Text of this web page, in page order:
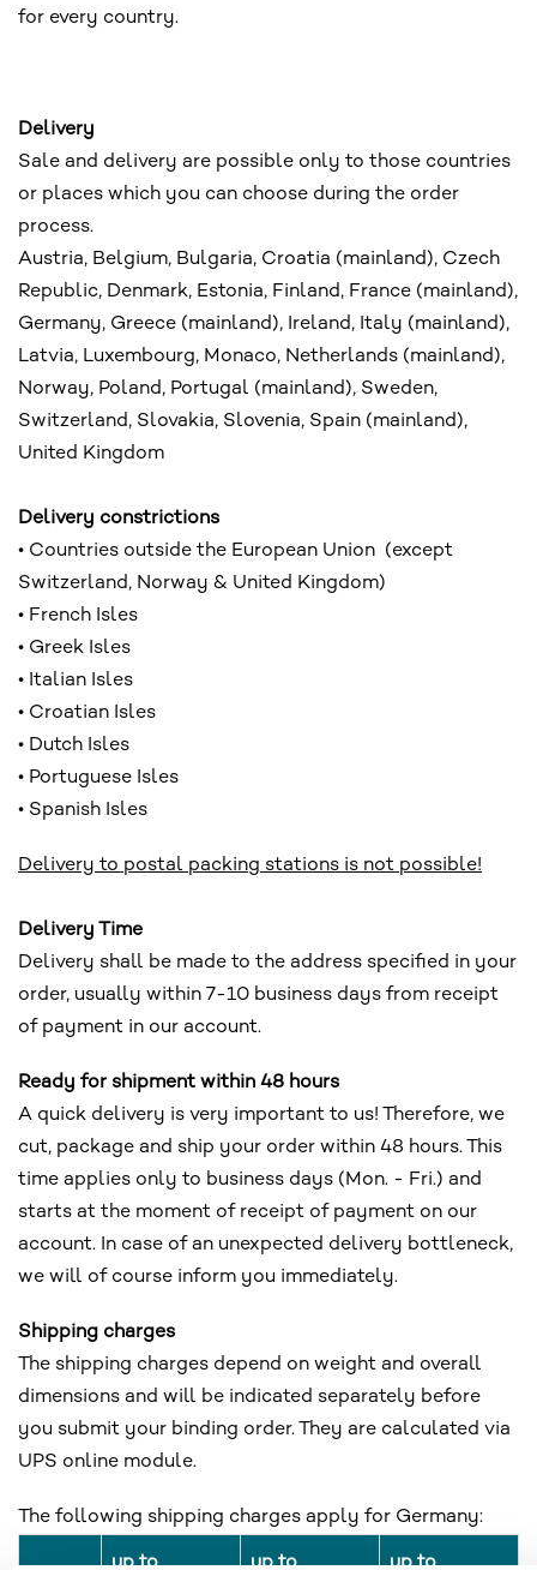
for every country.
Delivery
Sale and delivery are possible only to those countries
or places which you can choose during the order
process.
Austria, Belgium, Bulgaria, Croatia (mainland), Czech
Republic, Denmark, Estonia, Finland, France (mainland),
Germany, Greece (mainland), Ireland, Italy (mainland),
Latvia, Luxembourg, Monaco, Netherlands (mainland),
Norway, Poland, Portugal (mainland), Sweden,
Switzerland, Slovakia, Slovenia, Spain (mainland),
United Kingdom
Delivery constrictions
• Countries outside the European Union (except
Switzerland, Norway & United Kingdom)
• French Isles
• Greek Isles
• Italian Isles
• Croatian Isles
• Dutch Isles
• Portuguese Isles
• Spanish Isles
Delivery to postal packing stations is not possible!
Delivery Time
Delivery shall be made to the address specified in your
order, usually within 7-10 business days from receipt
of payment in our account.
Ready for shipment within 48 hours
A quick delivery is very important to us! Therefore, we
cut, package and ship your order within 48 hours. This
time applies only to business days (Mon. - Fri.) and
starts at the moment of receipt of payment on our
account. In case of an unexpected delivery bottleneck,
we will of course inform you immediately.
Shipping charges
The shipping charges depend on weight and overall
dimensions and will be indicated separately before
you submit your binding order. They are calculated via
UPS online module.
The following shipping charges apply for Germany:
up to up to up to